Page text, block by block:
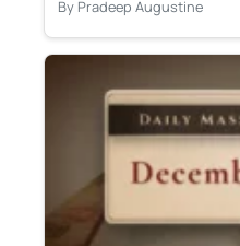
By Pradeep Augustine